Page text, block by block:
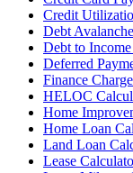
Credit
Debt
Debt to
Deferred
Finance
HELOC
Home
Home Loan
Land Loan
Lease